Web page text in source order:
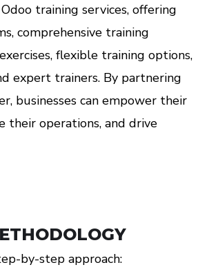
training services, offering
comprehensive training
flexible training options,
expert trainers. By partnering
businesses can empower their
their operations, and drive
by-step approach: